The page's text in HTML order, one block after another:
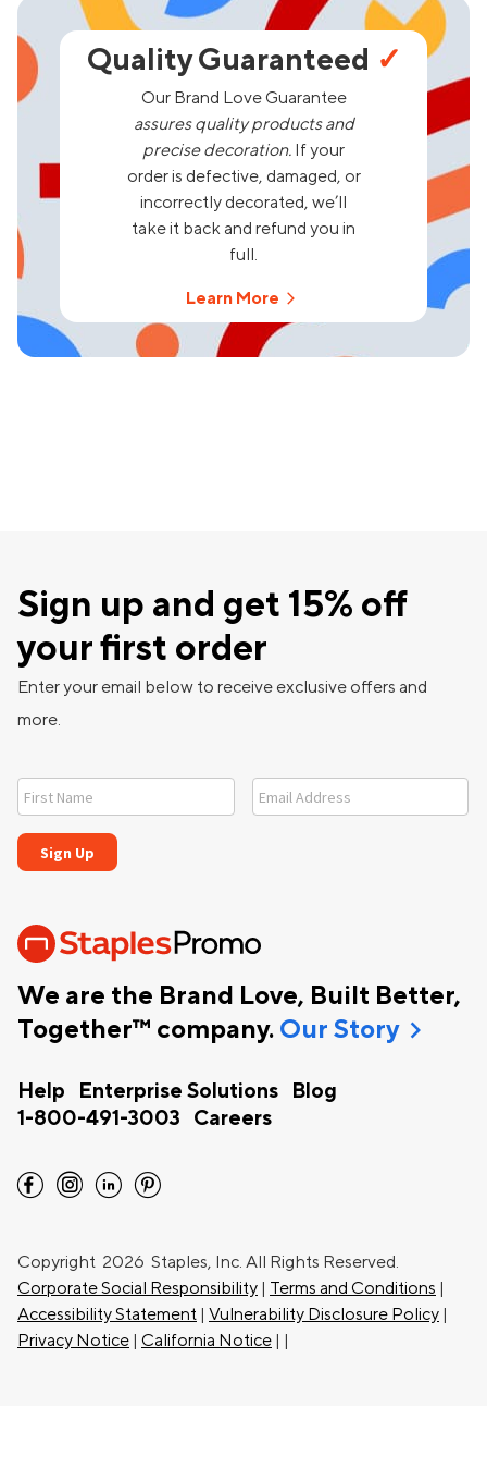
Quality Guaranteed ✓
Our Brand Love Guarantee
assures quality products and
precise decoration. If your
order is defective, damaged, or
incorrectly decorated, we’ll
take it back and refund you in
full.
Learn More
We are the Brand Love, Built Better,
Together™ company. Our Storychevron_right
Help Enterprise Solutions
Blog
1-800-491-3003
Careers
Sign up and get 15% off
your first order
Enter your email below to receive exclusive offers and
more.
facebook instagram linkedin pinterest
Copyright 2026 Staples, Inc. All Rights Reserved.
Corporate Social Responsibility
Terms and Conditions
Accessibility Statement
Vulnerability Disclosure Policy
Privacy Notice
California Notice